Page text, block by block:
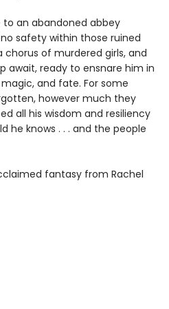
an abandoned abbey
safety within those ruined
chorus of murdered girls, and
await, ready to ensnare him in
and fate. For some
however much they
all his wisdom and resiliency
he knows . . . and the people
fantasy from Rachel